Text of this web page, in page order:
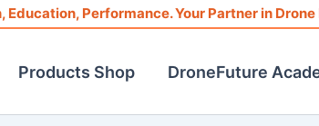
Education, Performance. Your Partner in
Products Shop DroneFuture